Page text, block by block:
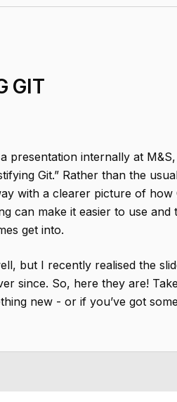
GIT
presentation internally at
Git.” Rather than the
with a clearer picture of
can make it easier to use
get into.
but I recently realised the
since. So, here they are!
new - or if you’ve got